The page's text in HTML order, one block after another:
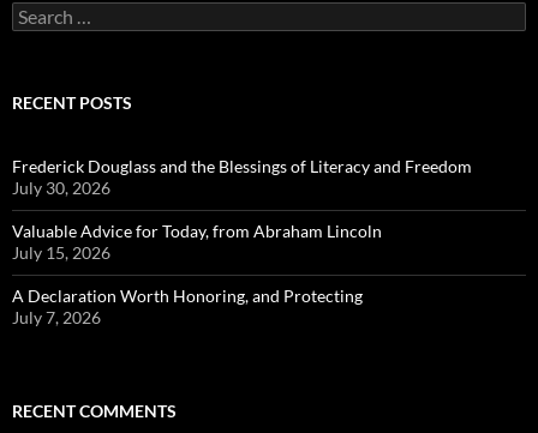
Search
for:
RECENT POSTS
Frederick Douglass and the Blessings of Literacy and Freedom
July 30, 2026
Valuable Advice for Today, from Abraham Lincoln
July 15, 2026
A Declaration Worth Honoring, and Protecting
July 7, 2026
RECENT COMMENTS